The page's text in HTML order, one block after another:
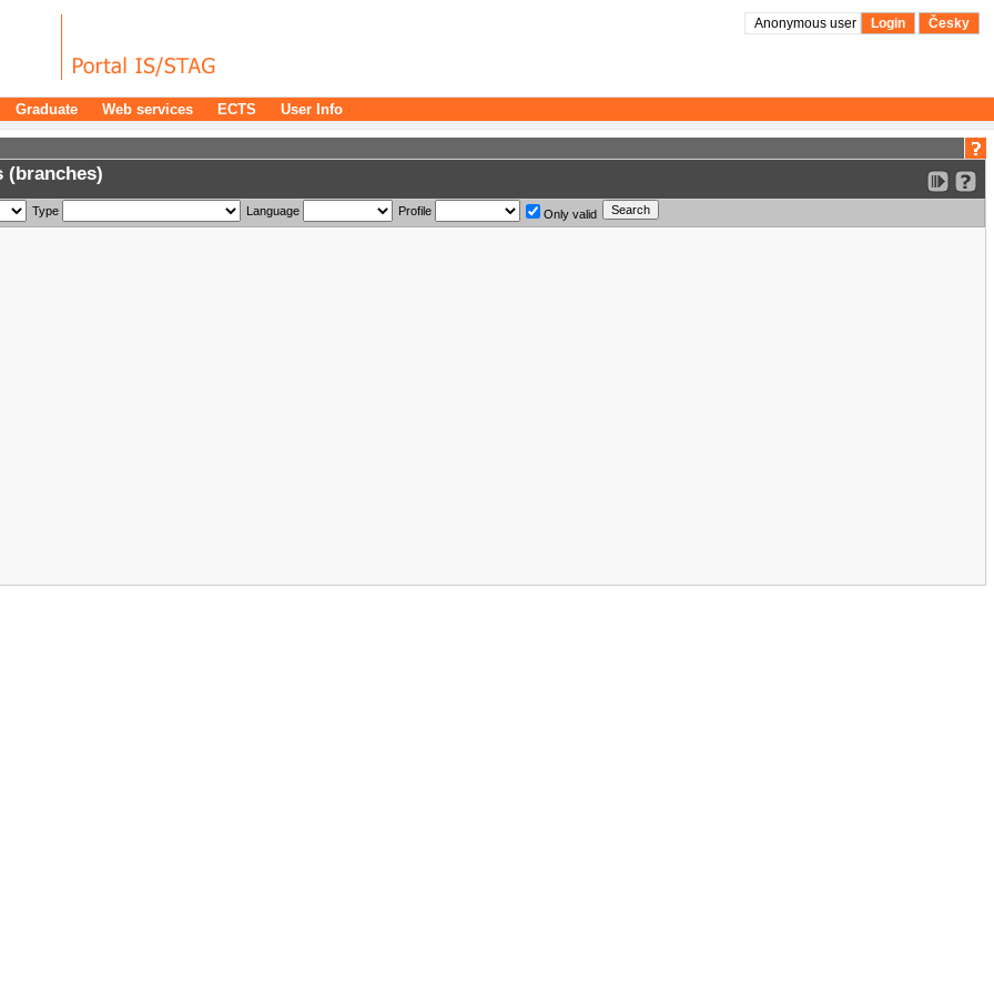
Anonymous user Login Česky
Graduate Web services ECTS User Info
(branches)
Type Language Profile Only valid